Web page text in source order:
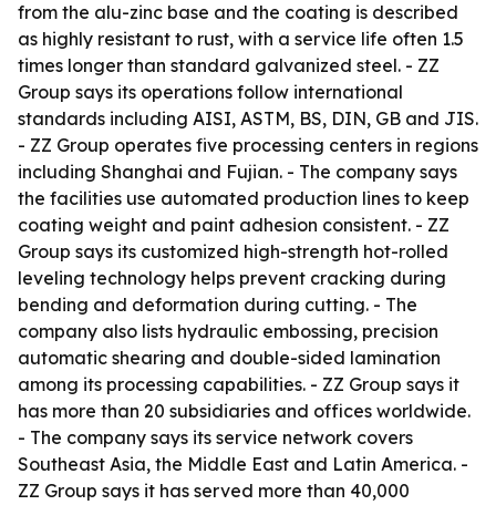
from the alu-zinc base and the coating is described
as highly resistant to rust, with a service life often 1.5
times longer than standard galvanized steel. - ZZ
Group says its operations follow international
standards including AISI, ASTM, BS, DIN, GB and JIS.
- ZZ Group operates five processing centers in regions
including Shanghai and Fujian. - The company says
the facilities use automated production lines to keep
coating weight and paint adhesion consistent. - ZZ
Group says its customized high-strength hot-rolled
leveling technology helps prevent cracking during
bending and deformation during cutting. - The
company also lists hydraulic embossing, precision
automatic shearing and double-sided lamination
among its processing capabilities. - ZZ Group says it
has more than 20 subsidiaries and offices worldwide.
- The company says its service network covers
Southeast Asia, the Middle East and Latin America. -
ZZ Group says it has served more than 40,000